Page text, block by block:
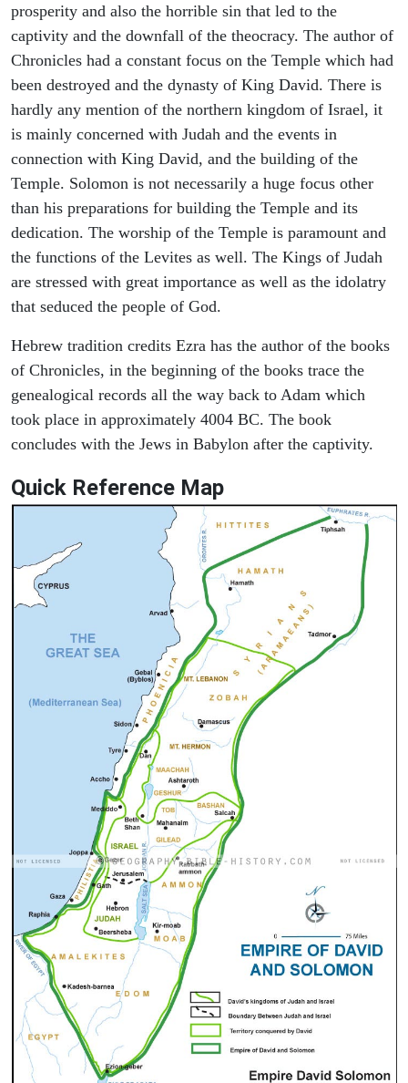
prosperity and also the horrible sin that led to the
captivity and the downfall of the theocracy. The author of
Chronicles had a constant focus on the Temple which had
been destroyed and the dynasty of King David. There is
hardly any mention of the northern kingdom of Israel, it
is mainly concerned with Judah and the events in
connection with King David, and the building of the
Temple. Solomon is not necessarily a huge focus other
than his preparations for building the Temple and its
dedication. The worship of the Temple is paramount and
the functions of the Levites as well. The Kings of Judah
are stressed with great importance as well as the idolatry
that seduced the people of God.
Hebrew tradition credits Ezra has the author of the books
of Chronicles, in the beginning of the books trace the
genealogical records all the way back to Adam which
took place in approximately 4004 BC. The book
concludes with the Jews in Babylon after the captivity.
Quick Reference Map